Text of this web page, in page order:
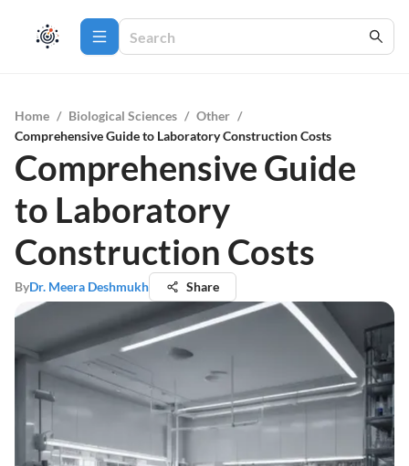
Home / Biological Sciences / Other /
Comprehensive Guide to Laboratory Construction Costs
Comprehensive Guide
to Laboratory
Construction Costs
ByDr. Meera Deshmukh Share